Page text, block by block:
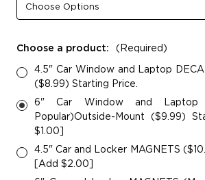
Choose a product: (Required)
4.5" Car Window and Laptop
($8.99) Starting Price.
6" Car Window and Laptop
Popular)Outside-Mount ($9.99)
$1.00]
4.5" Car and Locker MAGNETS
[Add $2.00]